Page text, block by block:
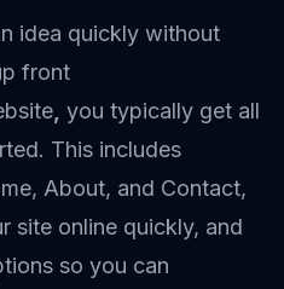
idea quickly without
front
you typically get all
This includes
About, and Contact,
site online quickly, and
so you can